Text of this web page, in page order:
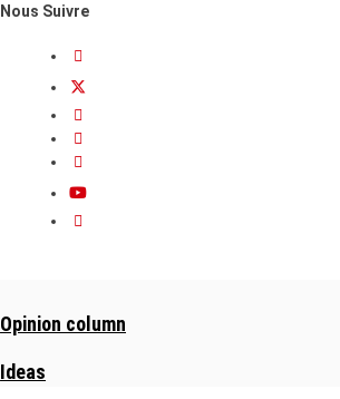
Nous Suivre
Opinion column
Ideas